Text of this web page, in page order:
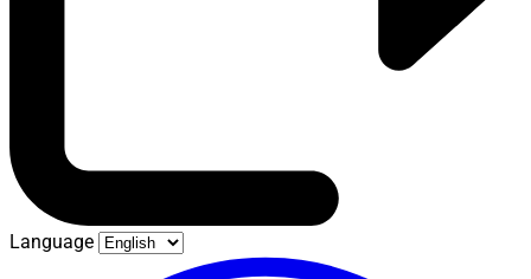
Language